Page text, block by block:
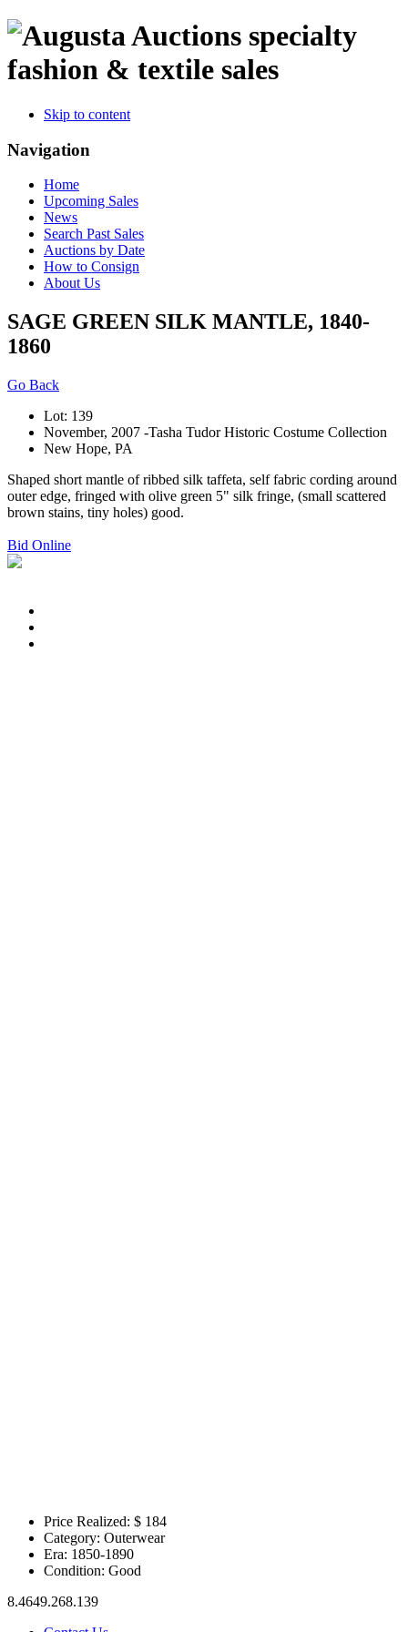
specialty
fashion & textile sales
Skip to content
Navigation
Home
Upcoming Sales
News
Search Past Sales
Auctions by Date
How to Consign
About Us
SAGE GREEN SILK MANTLE, 1840-
1860
Go Back
Lot: 139
November, 2007 -Tasha Tudor Historic Costume Collection
New Hope, PA
Shaped short mantle of ribbed silk taffeta, self fabric cording around
outer edge, fringed with olive green 5" silk fringe, (small scattered
brown stains, tiny holes) good.
Bid Online
Price Realized: $ 184
Category: Outerwear
Era: 1850-1890
Condition: Good
8.4649.268.139